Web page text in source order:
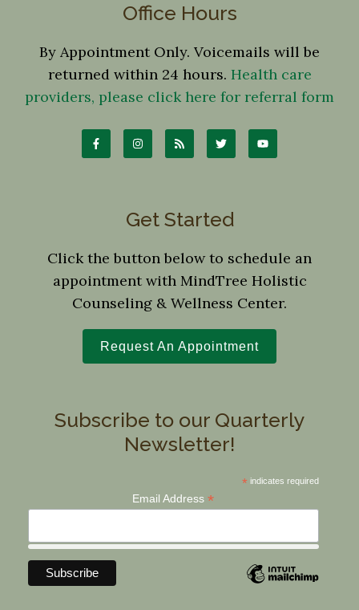
Office Hours
By Appointment Only. Voicemails will be
returned within 24 hours. Health care
providers, please click here for referral form
Get Started
Click the button below to schedule an
appointment with MindTree Holistic
Counseling & Wellness Center.
Request An Appointment
Subscribe to our Quarterly
Newsletter!
* indicates required
Email Address*